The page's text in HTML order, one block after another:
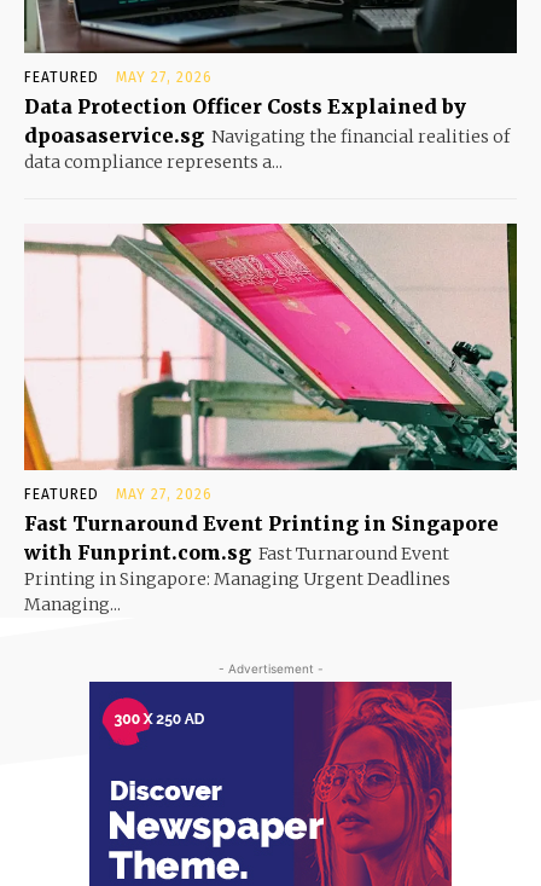
FEATURED MAY 27, 2026
Data Protection Officer Costs Explained by
dpoasaservice.sg Navigating the financial realities of
data compliance represents a...
FEATURED MAY 27, 2026
Fast Turnaround Event Printing in Singapore
with Funprint.com.sg Fast Turnaround Event
Printing in Singapore: Managing Urgent Deadlines
Managing...
- Advertisement -